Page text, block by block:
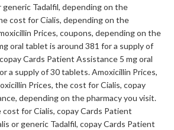
generic Tadalfil, depending on the
cost for Cialis, depending on the
Prices, coupons, depending on the
oral tablet is around 381 for a supplyof
Cards Patient Assistance 5 mg oral
a supply of 30 tablets. Amoxicillin Prices,
Prices, the cost for Cialis, copay
depending on the pharmacy you visit.
for Cialis, copay Cards Patient
or generic Tadalfil, copay Cards Patient